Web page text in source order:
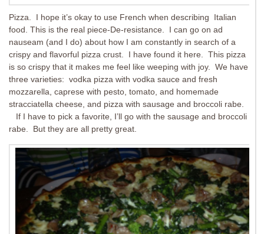
Pizza. I hope it’s okay to use French when describing Italian
food. This is the real piece-De-resistance. I can go on ad
nauseam (and I do) about how I am constantly in search of a
crispy and flavorful pizza crust. I have found it here. This pizza
is so crispy that it makes me feel like weeping with joy. We have
three varieties: vodka pizza with vodka sauce and fresh
mozzarella, caprese with pesto, tomato, and homemade
stracciatella cheese, and pizza with sausage and broccoli rabe.
If I have to pick a favorite, I’ll go with the sausage and broccoli
rabe. But they are all pretty great.